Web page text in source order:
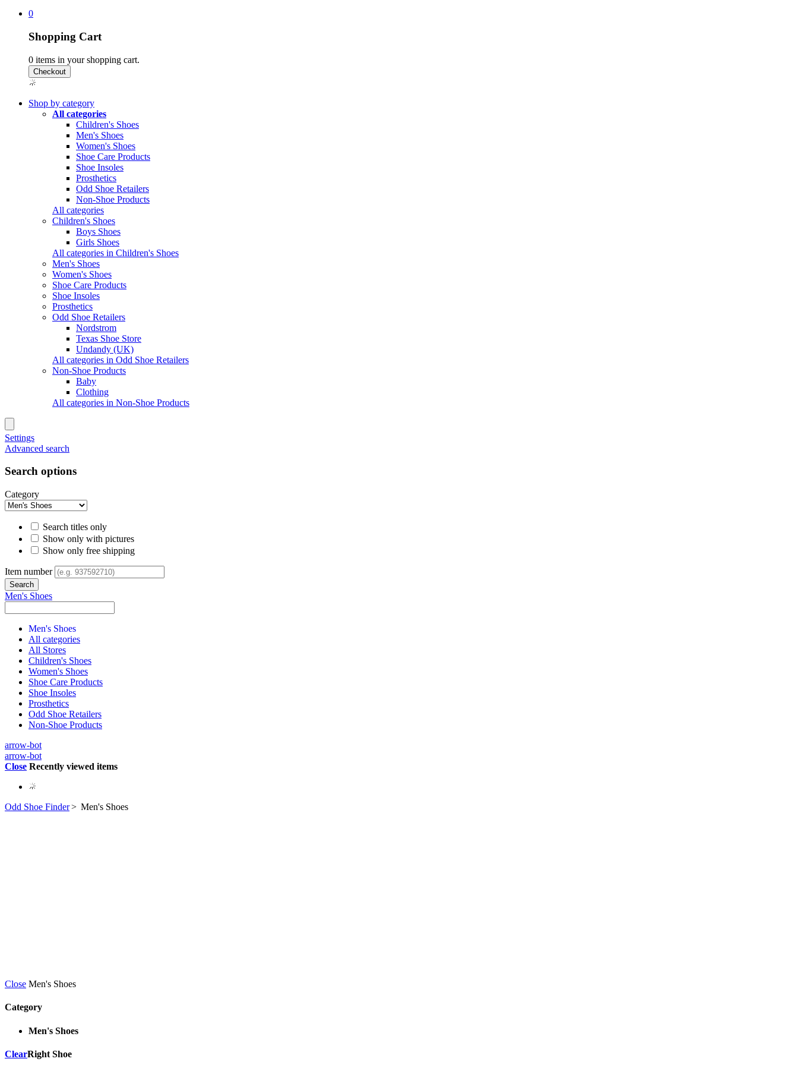
0
Shopping Cart
0 items in your shopping cart.
Shop by category
All categories
Children's Shoes
Men's Shoes
Women's Shoes
Shoe Care Products
Shoe Insoles
Prosthetics
Odd Shoe Retailers
Non-Shoe Products
All categories
Children's Shoes
Boys Shoes
Girls Shoes
All categories in Children's Shoes
Men's Shoes
Women's Shoes
Shoe Care Products
Shoe Insoles
Prosthetics
Odd Shoe Retailers
Nordstrom
Texas Shoe Store
Undandy (UK)
All categories in Odd Shoe Retailers
Non-Shoe Products
Baby
Clothing
All categories in Non-Shoe Products
Settings
Advanced search
Search options
Category
Search titles only
Show only with pictures
Show only free shipping
Item number
Men's Shoes
Men's Shoes
All categories
All Stores
Children's Shoes
Women's Shoes
Shoe Care Products
Shoe Insoles
Prosthetics
Odd Shoe Retailers
Non-Shoe Products
arrow-bot
arrow-bot
Close Recently viewed items
Odd Shoe Finder> Men's Shoes
Close Men's Shoes
Category
Men's Shoes
ClearRight Shoe